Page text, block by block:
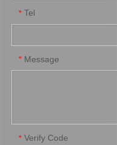
* Tel
* Message
* Verify Code